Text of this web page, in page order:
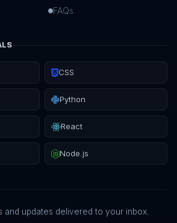
FAQs
CSS
Python
React
Node.js
and updates delivered to your inbox.